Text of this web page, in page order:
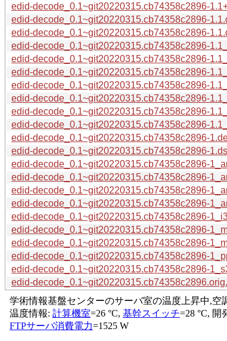
edid-decode_0.1~git20220315.cb74358c2896-
edid-decode_0.1~git20220315.cb74358c2896-
edid-decode_0.1~git20220315.cb74358c2896-
edid-decode_0.1~git20220315.cb74358c2896-
edid-decode_0.1~git20220315.cb74358c2896-
edid-decode_0.1~git20220315.cb74358c2896-
edid-decode_0.1~git20220315.cb74358c2896-
edid-decode_0.1~git20220315.cb74358c2896-
edid-decode_0.1~git20220315.cb74358c2896-
edid-decode_0.1~git20220315.cb74358c2896-
edid-decode_0.1~git20220315.cb74358c2896-
edid-decode_0.1~git20220315.cb74358c2896-
edid-decode_0.1~git20220315.cb74358c2896-
edid-decode_0.1~git20220315.cb74358c2896-
edid-decode_0.1~git20220315.cb74358c2896-
edid-decode_0.1~git20220315.cb74358c2896-
edid-decode_0.1~git20220315.cb74358c2896-
edid-decode_0.1~git20220315.cb74358c2896-
edid-decode_0.1~git20220315.cb74358c2896-
edid-decode_0.1~git20220315.cb74358c2896-
edid-decode_0.1~git20220315.cb74358c2896-
edid-